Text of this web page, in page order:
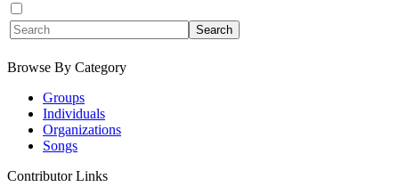
Browse By Category
Groups
Individuals
Organizations
Songs
Contributor Links